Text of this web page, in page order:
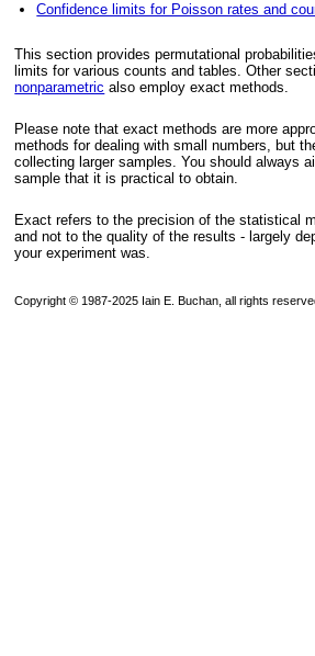
Confidence limits for Poisson rates and
This section provides permutational
limits for various counts and tables. Other
nonparametric also employ exact methods.
Please note that exact methods are more
methods for dealing with small numbers, but
collecting larger samples. You should always
sample that it is practical to obtain.
Exact refers to the precision of the statistical
and not to the quality of the results - largely
your experiment was.
Copyright © 1987-2025 Iain E. Buchan, all rights